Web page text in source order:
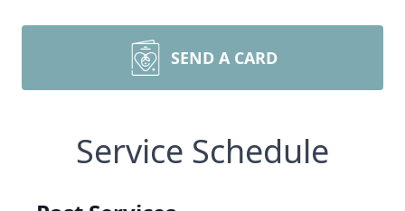
SEND A CARD
Service Schedule